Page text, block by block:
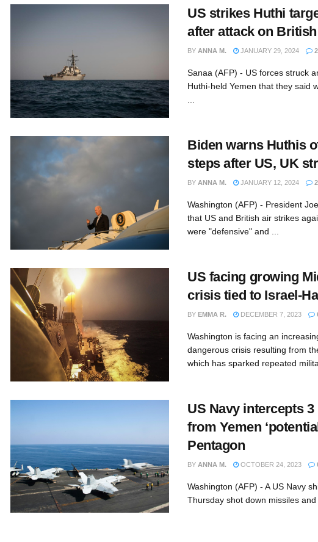
US strikes Huthi
after attack on
BY ANNA M. JANUARY 29, 2024
Sanaa (AFP) - US forces struck
Huthi-held Yemen that they said
Biden warns Huthis
steps after US, UK
BY ANNA M. JANUARY 12, 2024
Washington (AFP) - President
that US and British air strikes
were "defensive" and ...
US facing growing
crisis tied to Israel-
BY EMMA R. DECEMBER 7, 2023
Washington is facing an
dangerous crisis resulting from
which has sparked repeated
US Navy intercepts
from Yemen
Pentagon
BY ANNA M. OCTOBER 24, 2023
Washington (AFP) - A US Navy
Thursday shot down missiles and